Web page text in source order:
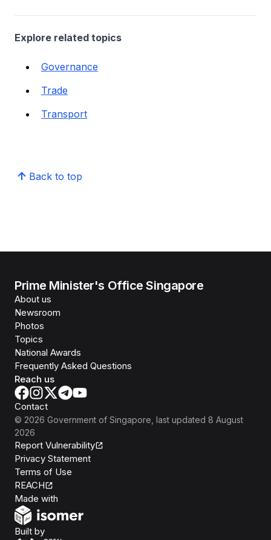
Explore related topics
Governance
Trade
Transport
Back to top
Prime Minister's Office Singapore
About us
Newsroom
Photos
Topics
National Awards
Frequently Asked Questions
Reach us
Contact
© 2026 Government of Singapore , last updated 8 August
2026
Report Vulnerability
Privacy Statement
Terms of Use
REACH
Made with
Built byOpen Government Products